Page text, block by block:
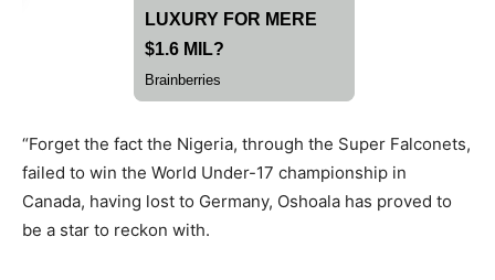
“Forget the fact the Nigeria, through the Super Falconets,
failed to win the World Under-17 championship in
Canada, having lost to Germany, Oshoala has proved to
be a star to reckon with.